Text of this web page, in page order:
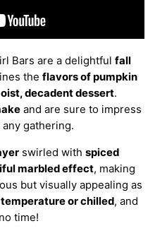
Bars are a delightful fall
the flavors of pumpkin
decadent dessert.
and are sure to impress
gathering.
swirled with spiced
marbled effect, making
but visually appealing as
or chilled, and
time!